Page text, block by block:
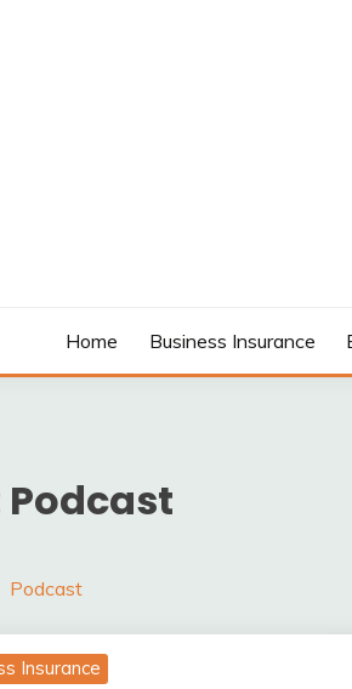
Home Business Insurance
Podcast
Podcast
Insurance